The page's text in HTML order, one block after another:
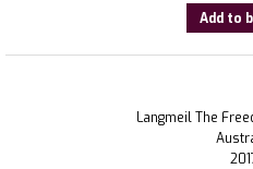
Add to
Langmeil The